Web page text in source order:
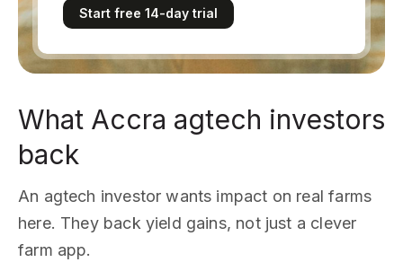
Start free 14-day trial
What Accra agtech investors
back
An agtech investor wants impact on real farms
here. They back yield gains, not just a clever
farm app.